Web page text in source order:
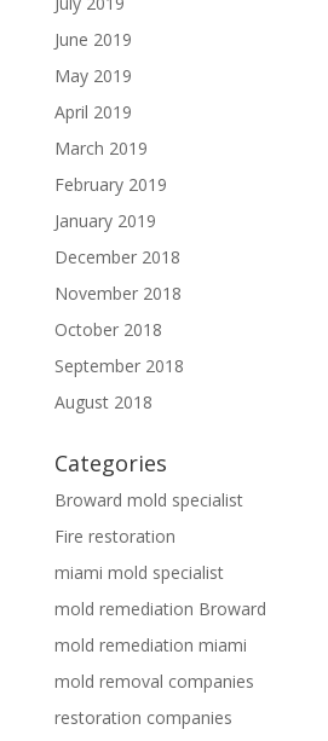
June 2019
May 2019
April 2019
March 2019
February 2019
January 2019
December 2018
November 2018
October 2018
September 2018
August 2018
Categories
Broward mold specialist
Fire restoration
miami mold specialist
mold remediation Broward
mold remediation miami
mold removal companies
restoration companies